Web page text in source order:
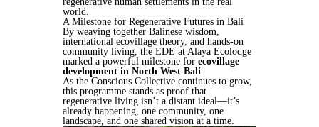
world.
A Milestone for Regenerative Futures in Bali
By weaving together Balinese wisdom,
international ecovillage theory, and hands-on
community living, the EDE at Alaya Ecolodge
marked a powerful milestone for ecovillage
development in North West Bali
As the Conscious Collective continues to grow,
this programme stands as proof that
regenerative living isn’t a distant ideal—it’s
already happening, one community, one
landscape, and one shared vision at a time.